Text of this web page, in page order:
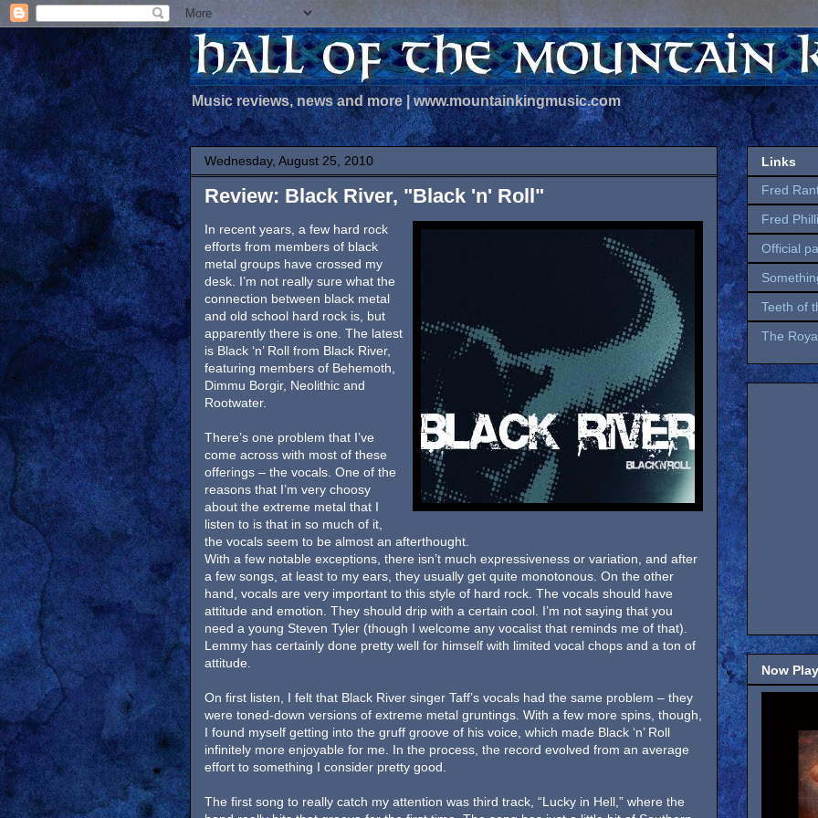
Music reviews, news and more | www.mountainkingmusic.com
Wednesday, August 25, 2010
Review: Black River, "Black 'n' Roll"
In recent years, a few hard rock
efforts from members of black
metal groups have crossed my
desk. I’m not really sure what the
connection between black metal
and old school hard rock is, but
apparently there is one. The latest
is Black ‘n’ Roll from Black River,
featuring members of Behemoth,
Dimmu Borgir, Neolithic and
Rootwater.
There’s one problem that I’ve
come across with most of these
offerings – the vocals. One of the
reasons that I’m very choosy
about the extreme metal that I
listen to is that in so much of it,
the vocals seem to be almost an afterthought.
With a few notable exceptions, there isn’t much expressiveness or variation, and after
a few songs, at least to my ears, they usually get quite monotonous. On the other
hand, vocals are very important to this style of hard rock. The vocals should have
attitude and emotion. They should drip with a certain cool. I’m not saying that you
need a young Steven Tyler (though I welcome any vocalist that reminds me of that).
Lemmy has certainly done pretty well for himself with limited vocal chops and a ton of
attitude.
On first listen, I felt that Black River singer Taff’s vocals had the same problem – they
were toned-down versions of extreme metal gruntings. With a few more spins, though,
I found myself getting into the gruff groove of his voice, which made Black ‘n’ Roll
infinitely more enjoyable for me. In the process, the record evolved from an average
effort to something I consider pretty good.
The first song to really catch my attention was third track, “Lucky in Hell,” where the
Links
Fred
Fred
Official
Teeth of
The
Now